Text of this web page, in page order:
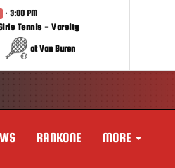
· 3:00 PM
Tennis - Varsity
at Van Buren
RANKONE MORE